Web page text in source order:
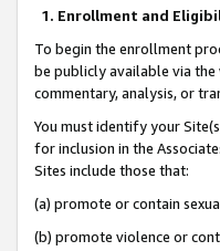
1. Enrollment and
To begin the enrollment
be publicly available via
commentary, analysis, or
You must identify your
for inclusion in the
Sites include those that:
(a) promote or contain
(b) promote violence or